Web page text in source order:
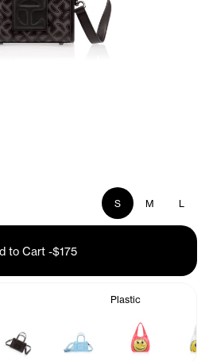
S M L
to Cart -$175
Plastic